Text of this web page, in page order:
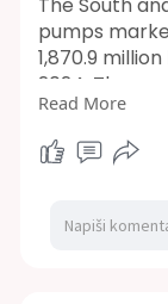
pumps
1,870.9
2024. The
of 15.4% from
https://
Read More